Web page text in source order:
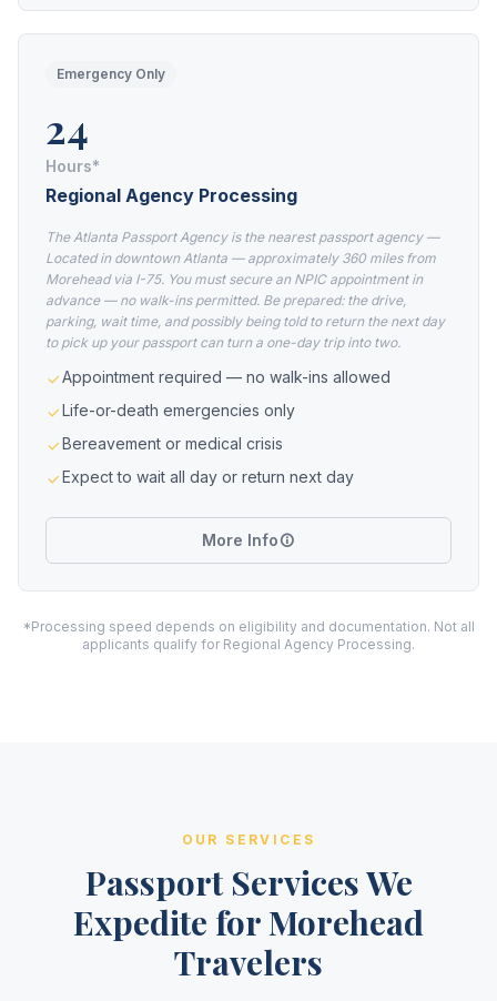
Emergency Only
24
Hours*
Regional Agency Processing
The Atlanta Passport Agency is the nearest passport agency —
Located in downtown Atlanta — approximately 360 miles from
Morehead via I-75. You must secure an NPIC appointment in
advance — no walk-ins permitted. Be prepared: the drive,
parking, wait time, and possibly being told to return the next day
to pick up your passport can turn a one-day trip into two.
Appointment required — no walk-ins allowed
Life-or-death emergencies only
Bereavement or medical crisis
Expect to wait all day or return next day
More Info
*Processing speed depends on eligibility and documentation. Not all
applicants qualify for Regional Agency Processing.
OUR SERVICES
Passport Services We
Expedite for Morehead
Travelers